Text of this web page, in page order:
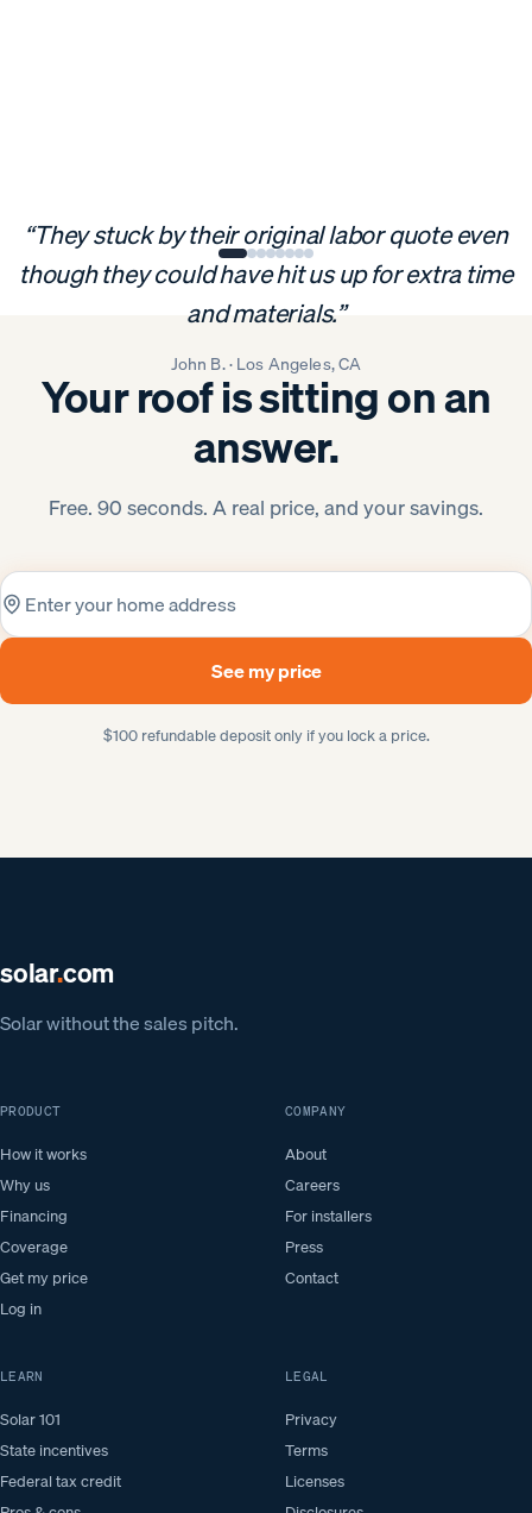
“They stuck by their original labor quote even
though they could have hit us up for extra time
and materials.”
John B. · Los Angeles, CA
Your roof is sitting on an
answer.
Free. 90 seconds. A real price, and your savings.
Home address
See my price
$100 refundable deposit only if you lock a price.
solar.com
Solar without the sales pitch.
PRODUCT
How it works
Why us
Financing
Coverage
Get my price
Log in
COMPANY
About
Careers
For installers
Press
Contact
LEARN
Solar 101
State incentives
Federal tax credit
LEGAL
Privacy
Terms
Licenses